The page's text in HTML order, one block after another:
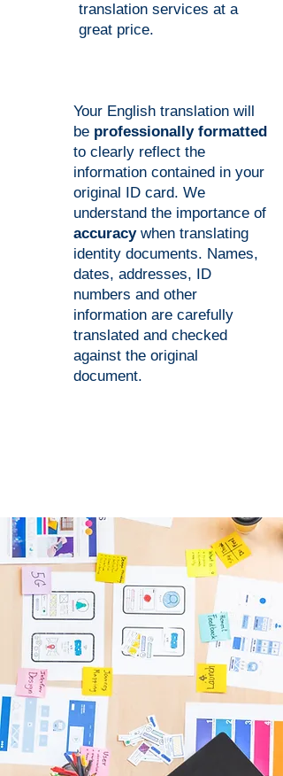
translation services at a
great price.
Your English translation will
be professionally formatted
to clearly reflect the
information contained in your
original ID card. We
understand the importance of
accuracywhen translating
identity documents. Names,
dates, addresses, ID
numbers and other
information are carefully
translated and checked
against the original
document.